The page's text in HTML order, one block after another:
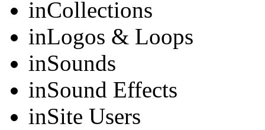
inCollections
inLogos & Loops
inSounds
inSound Effects
inSite Users